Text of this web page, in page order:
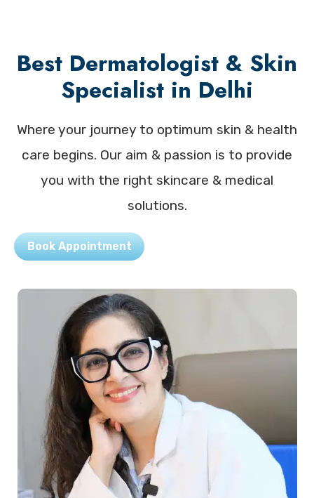
Best Dermatologist & Skin
Specialist in Delhi
Where your journey to optimum skin & health
care begins. Our aim & passion is to provide
you with the right skincare & medical
solutions.
Book Appointment